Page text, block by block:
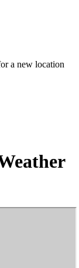
a new location